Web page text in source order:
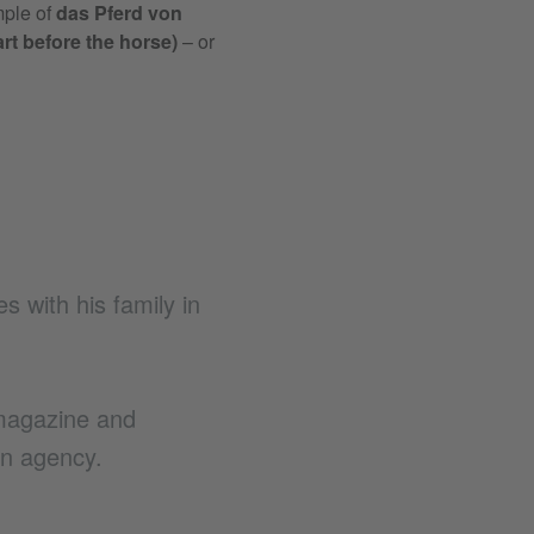
ofdas Pferd von
before the horse)– or
with his family in
and
agency.